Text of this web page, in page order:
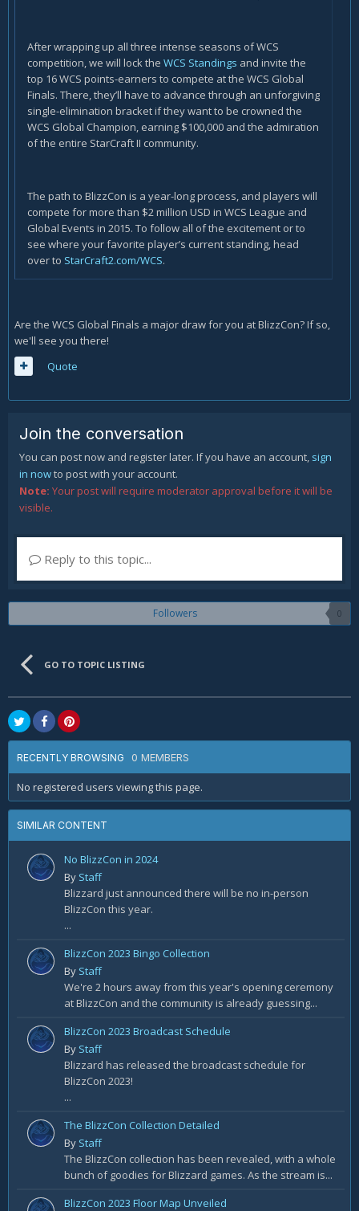
After wrapping up all three intense seasons of WCS
competition, we will lock the WCS Standings and invite the
top 16 WCS points-earners to compete at the WCS Global
Finals. There, they’ll have to advance through an unforgiving
single-elimination bracket if they want to be crowned the
WCS Global Champion, earning $100,000 and the admiration
of the entire StarCraft II community.
The path to BlizzCon is a year-long process, and players will
compete for more than $2 million USD in WCS League and
Global Events in 2015. To follow all of the excitement or to
see where your favorite player’s current standing, head
over to StarCraft2.com/WCS.
Are the WCS Global Finals a major draw for you at BlizzCon? If so,
we'll see you there!
Quote
Join the conversation
You can post now and register later. If you have an account, sign
in nowto post with your account.
Note: Your post will require moderator approval before it will be
visible.
Reply to this topic...
Followers 0
GO TO TOPIC LISTING
RECENTLY BROWSING 0 MEMBERS
No registered users viewing this page.
SIMILAR CONTENT
No BlizzCon in 2024
By Staff
Blizzard just announced there will be no in-person
BlizzCon this year.
...
BlizzCon 2023 Bingo Collection
By Staff
We're 2 hours away from this year's opening ceremony
at BlizzCon and the community is already guessing...
BlizzCon 2023 Broadcast Schedule
By Staff
Blizzard has released the broadcast schedule for
BlizzCon 2023!
...
The BlizzCon Collection Detailed
By Staff
The BlizzCon collection has been revealed, with a whole
bunch of goodies for Blizzard games. As the stream is...
BlizzCon 2023 Floor Map Unveiled